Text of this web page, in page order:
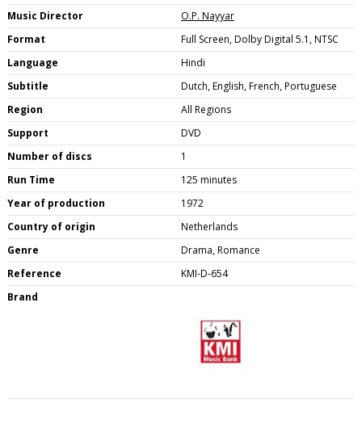
Music Director
O.P. Nayyar
Format
Full Screen, Dolby Digital 5.1, NTSC
Language
Hindi
Subtitle
Dutch, English, French, Portuguese
Region
All Regions
Support
DVD
Number of discs
1
Run Time
125 minutes
Year of production
1972
Country of origin
Netherlands
Genre
Drama, Romance
Reference
KMI-D-654
Brand